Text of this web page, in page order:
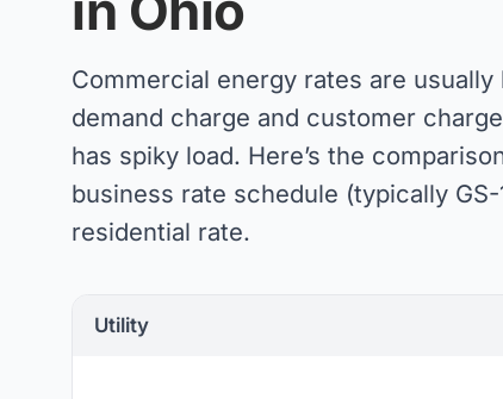
Commercial energy rates are
demand charge and customer
has spiky load. Here’s the
business rate schedule (typically
residential rate.
Utility